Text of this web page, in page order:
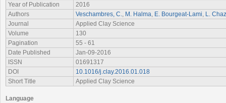
Year of Publication
2016
Authors
Veschambres, C. M. Halma E. Bourgeat-Lami L.
Journal
Applied Clay Science
Volume
130
Pagination
55 - 61
Date Published
Jan-09-2016
ISSN
01691317
DOI
10.1016/j.clay.2016.01.018
Short Title
Applied Clay Science
Language